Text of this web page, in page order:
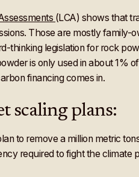
(LCA) shows that
Those are mostly
thinking legislation for rock
is only used in about 1%
financing comes in.
scaling plans:
to remove a million metric
required to fight the